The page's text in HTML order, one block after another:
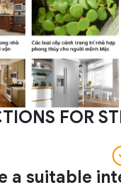
FOR
a suitable